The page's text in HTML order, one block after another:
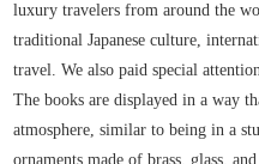
luxury travelers from around the
traditional Japanese culture,
travel. We also paid special
The books are displayed in a way
atmosphere, similar to being in a
ornaments made of brass, glass,